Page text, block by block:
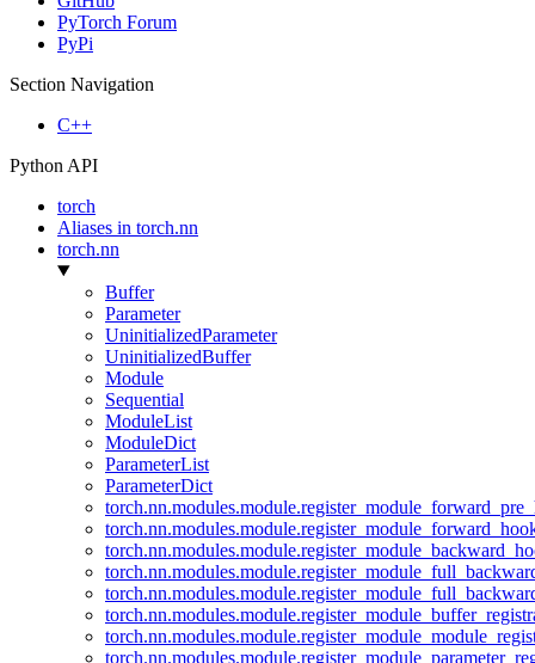
PyTorch Forum
PyPi
Section Navigation
C++
Python API
torch
Aliases in torch.nn
torch.nn
Buffer
Parameter
UninitializedParameter
UninitializedBuffer
Module
Sequential
ModuleList
ModuleDict
ParameterList
ParameterDict